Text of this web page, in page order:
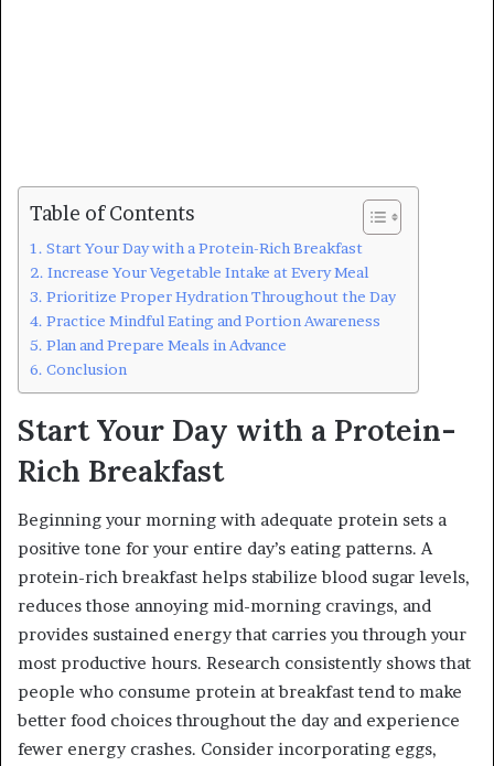
Table of Contents
Start Your Day with a Protein-Rich Breakfast
Increase Your Vegetable Intake at Every Meal
Prioritize Proper Hydration Throughout the Day
Practice Mindful Eating and Portion Awareness
Plan and Prepare Meals in Advance
Conclusion
Start Your Day with a Protein-
Rich Breakfast
Beginning your morning with adequate protein sets a
positive tone for your entire day’s eating patterns. A
protein-rich breakfast helps stabilize blood sugar levels,
reduces those annoying mid-morning cravings, and
provides sustained energy that carries you through your
most productive hours. Research consistently shows that
people who consume protein at breakfast tend to make
better food choices throughout the day and experience
fewer energy crashes. Consider incorporating eggs,